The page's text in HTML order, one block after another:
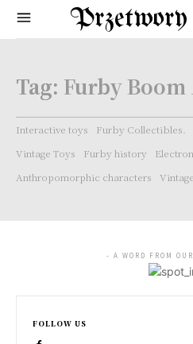
Przetwory
Tag: Furby Boom
Interactive toys Furby Collectibles.
Vintage Toys
Furby history
Anthropomorphic characters
- A WORD FROM
FOLLOW US